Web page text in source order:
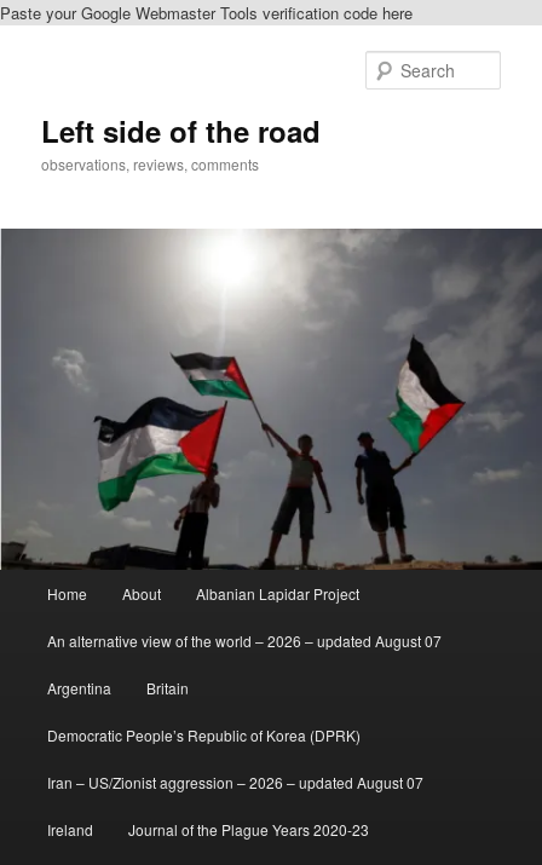
Paste your Google Webmaster Tools verification code here
Left side of the road
observations, reviews, comments
Home About Albanian Lapidar Project
An alternative view of the world – 2026 – updated August 07
Argentina Britain
Democratic People’s Republic of Korea (DPRK)
Iran – US/Zionist aggression – 2026 – updated August 07
Ireland Journal of the Plague Years 2020-23